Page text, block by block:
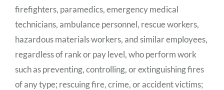
firefighters, paramedics, emergency medical
technicians, ambulance personnel, rescue workers,
hazardous materials workers, and similar employees,
regardless of rank or pay level, who perform work
such as preventing, controlling, or extinguishing fires
of any type; rescuing fire, crime,or accident victims;